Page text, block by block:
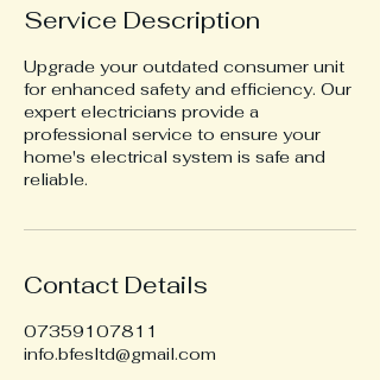
Service Description
Upgrade your outdated consumer unit
for enhanced safety and efficiency. Our
expert electricians provide a
professional service to ensure your
home's electrical system is safe and
reliable.
Contact Details
07359107811
info.bfesltd@gmail.com